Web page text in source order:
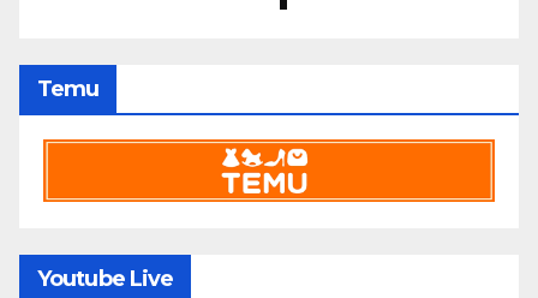
Temu
Youtube Live